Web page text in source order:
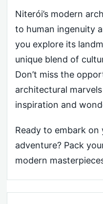
Niterói’s modern
to human ingenuity
you explore its
unique blend of
Don’t miss the
architectural
inspiration and
Ready to embark
adventure? Pack
modern